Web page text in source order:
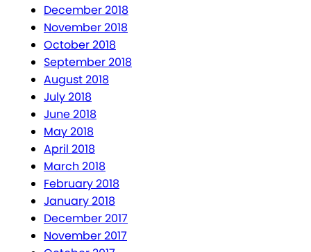
December 2018
November 2018
October 2018
September 2018
August 2018
July 2018
June 2018
May 2018
April 2018
March 2018
February 2018
January 2018
December 2017
November 2017